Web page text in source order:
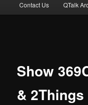
Contact Us QTalk
Show
& 2Things